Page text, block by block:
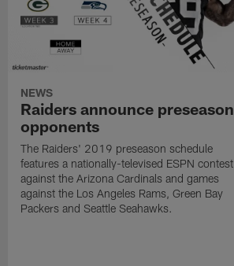
NEWS
Raiders announce preseason
opponents
The Raiders' 2019 preseason schedule
features a nationally-televised ESPN contest
against the Arizona Cardinals and games
against the Los Angeles Rams, Green Bay
Packers and Seattle Seahawks.